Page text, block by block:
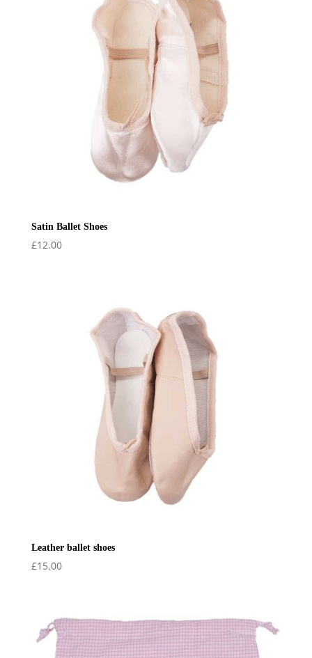
Satin Ballet Shoes
£12.00
Leather ballet shoes
£15.00